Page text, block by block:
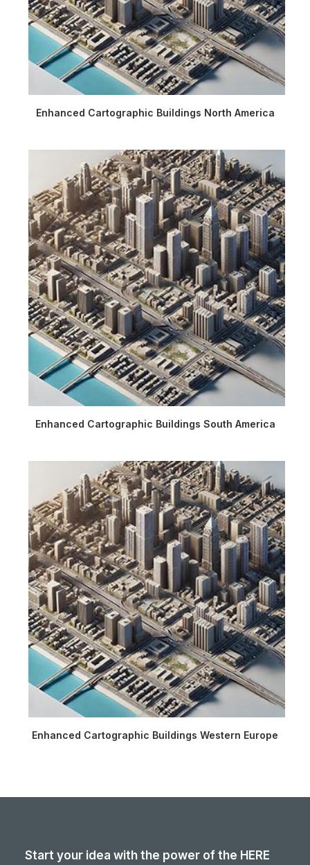
Enhanced Cartographic Buildings North America
Enhanced Cartographic Buildings South America
Enhanced Cartographic Buildings Western Europe
Start your idea with the power of the HERE